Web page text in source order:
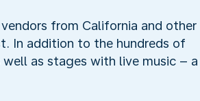
from California and other
In addition to the hundreds of
as stages with live music – a